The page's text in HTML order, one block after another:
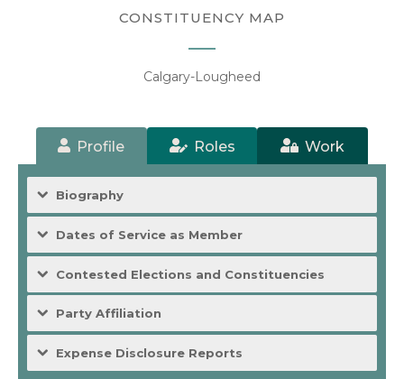
CONSTITUENCY MAP
Calgary-Lougheed
Profile Roles Work
Biography
Dates of Service as Member
Contested Elections and Constituencies
Party Affiliation
Expense Disclosure Reports